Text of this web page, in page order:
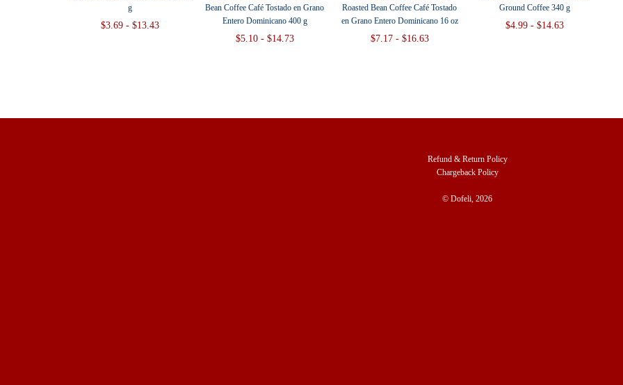
g
$3.69 - $13.43
Bean Coffee Café Tostado en Grano
Entero Dominicano 400 g
$5.10 - $14.73
Roasted Bean Coffee Café Tostado
en Grano Entero Dominicano 16 oz
$7.17 - $16.63
Ground Coffee 340 g
$4.99 - $14.63
Refund & Return Policy
Chargeback Policy
© Dofeli, 2026